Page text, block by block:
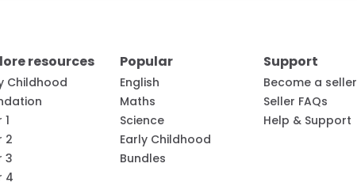
resources
Childhood
1
2
3
4
Popular
English
Maths
Science
Early Childhood
Bundles
Support
Become a seller
Seller FAQs
Help & Support